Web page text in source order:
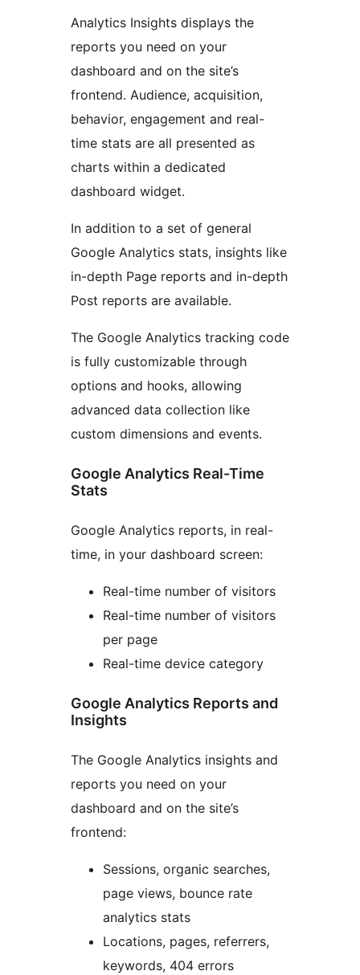
Analytics Insights displays the
reports you need on your
dashboard and on the site’s
frontend. Audience, acquisition,
behavior, engagement and real-
time stats are all presented as
charts within a dedicated
dashboard widget.
In addition to a set of general
Google Analytics stats, insights like
in-depth Page reports and in-depth
Post reports are available.
The Google Analytics tracking code
is fully customizable through
options and hooks, allowing
advanced data collection like
custom dimensions and events.
Google Analytics Real-Time
Stats
Google Analytics reports, in real-
time, in your dashboard screen:
Real-time number of visitors
Real-time number of visitors
per page
Real-time device category
Google Analytics Reports and
Insights
The Google Analytics insights and
reports you need on your
dashboard and on the site’s
frontend:
Sessions, organic searches,
page views, bounce rate
analytics stats
Locations, pages, referrers,
keywords, 404 errors